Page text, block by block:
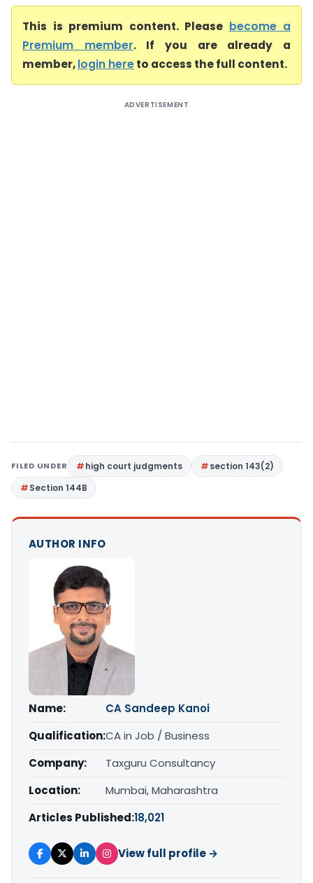
This is premium content. Please become a
Premium member. If you are already a
member,login hereto access the full content.
ADVERTISEMENT
FILED UNDER high court judgments
section 143(2)
Section 144B
AUTHOR INFO
Name:
CA Sandeep Kanoi
Qualification:CA in Job / Business
Company:
Taxguru Consultancy
Location:
Mumbai, Maharashtra
Articles Published:18,021
View full profile →